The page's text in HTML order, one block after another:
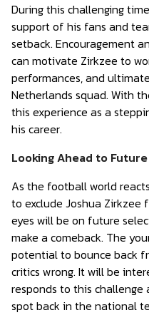
During this challenging
support of his fans and
setback. Encouragement
can motivate Zirkzee to
performances, and
Netherlands squad. With
this experience as a
his career.
Looking Ahead to
As the football world
to exclude Joshua Zirkzee
eyes will be on future
make a comeback. The
potential to bounce back
critics wrong. It will be
responds to this challenge
spot back in the national